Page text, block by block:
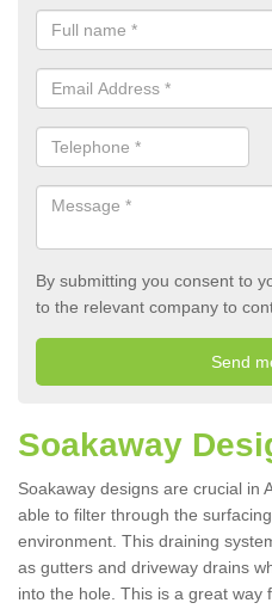
By submitting you consent to
to the relevant company to
Soakaway
Soakaway designs are crucial in
able to filter through the
environment. This draining
as gutters and driveway drains
into the hole. This is a great way